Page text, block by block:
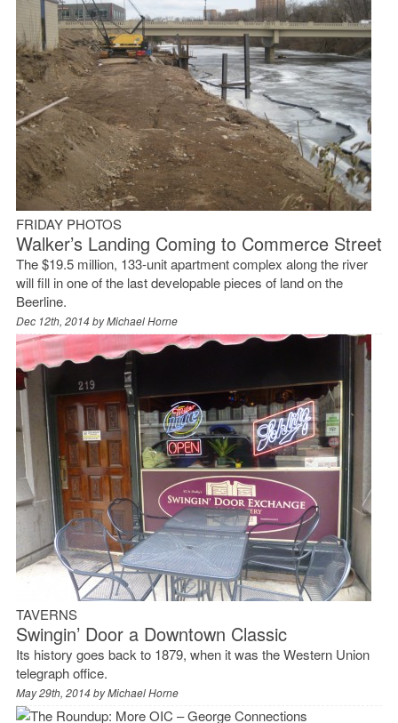
FRIDAY PHOTOS
Walker’s Landing Coming to Commerce Street
The $19.5 million, 133-unit apartment complex along the river
will fill in one of the last developable pieces of land on the
Beerline.
Dec 12th, 2014 byMichael Horne
TAVERNS
Swingin’ Door a Downtown Classic
Its history goes back to 1879, when it was the Western Union
telegraph office.
May 29th, 2014 byMichael Horne